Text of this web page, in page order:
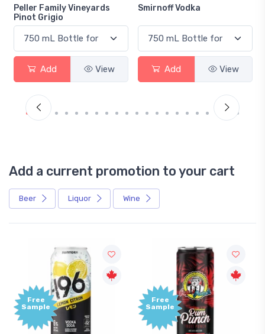
Peller Family Vineyards
Pinot Grigio
Add View
Smirnoff Vodka
Add View
Add a current promotion to your cart
Beer Liquor Wine